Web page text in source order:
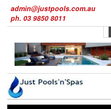
the
admin@justpools.com.au
ph. 03 9850 8011